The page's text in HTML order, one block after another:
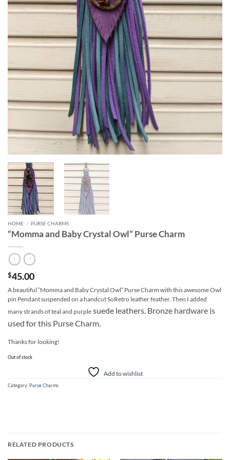
HOME / PURSE CHARMS
“Momma and Baby Crystal Owl” Purse Charm
$45.00
A beautiful “Momma and Baby Crystal Owl” Purse Charm with this awesome Owl
pin Pendant suspended on a handcut SoRetro leather feather. Then I added
many strands of teal and purple suede leathers. Bronze hardware is
used for this Purse Charm.
Thanks for looking!
Out of stock
Add to wishlist
Category:Purse Charms
RELATED PRODUCTS